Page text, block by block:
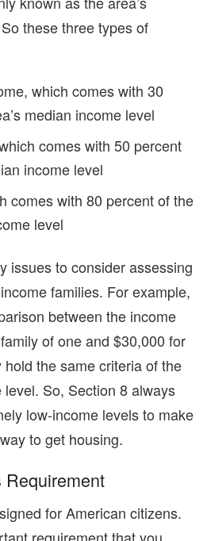
these three types of
which comes with 30
median income level
comes with 50 percent
income level
comes with 80 percent of the
level
issues to consider assessing
families. For example,
between the income
of one and $30,000 for
the same criteria of the
So, Section 8 always
low-income levels to make
to get housing.
for American citizens.